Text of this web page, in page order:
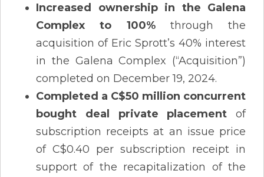
Increased ownership in the Galena
Complex to 100%through the
acquisition of Eric Sprott’s 40% interest
in the Galena Complex (“Acquisition”)
completed on December 19, 2024.
Completed a C$50 million concurrent
bought deal private placement of
subscription receipts at an issue price
of C$0.40 per subscription receipt in
support of the recapitalization of the